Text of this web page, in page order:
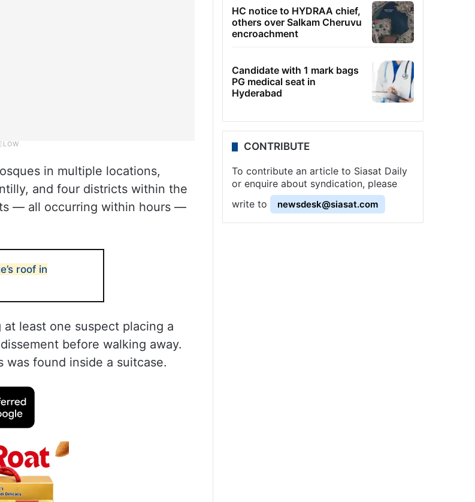
in multiple locations,
and four districts within the
— all occurring within hours —
roof in
least one suspect placing a
before walking away.
found inside a suitcase.
HC notice to HYDRAA chief,
others over Salkam Cheruvu
encroachment
Candidate with 1 mark bags
PG medical seat in
Hyderabad
CONTRIBUTE
To contribute an article to Siasat Daily
or enquire about syndication, please
write to
newsdesk@siasat.com